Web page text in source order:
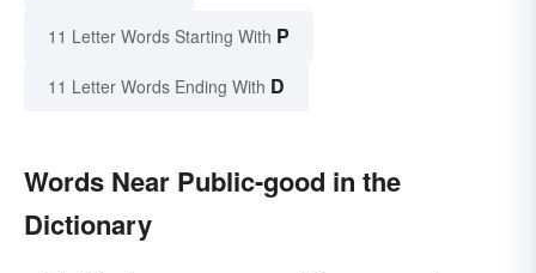
11 Letter Words Starting With P
11 Letter Words Ending With D
Words Near Public-good in the
Dictionary